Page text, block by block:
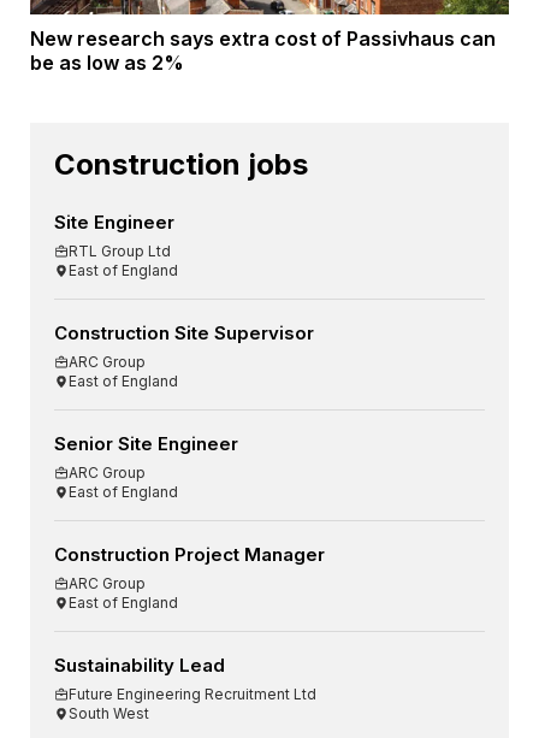
New research says extra cost of Passivhaus can
be as low as 2%
Construction jobs
Site Engineer
RTL Group Ltd
East of England
Construction Site Supervisor
ARC Group
East of England
Senior Site Engineer
ARC Group
East of England
Construction Project Manager
ARC Group
East of England
Sustainability Lead
Future Engineering Recruitment Ltd
South West